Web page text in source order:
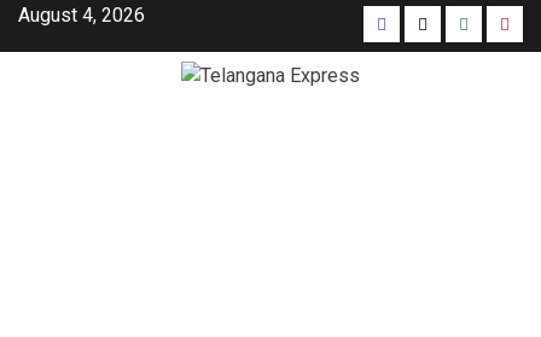
August 4, 2026